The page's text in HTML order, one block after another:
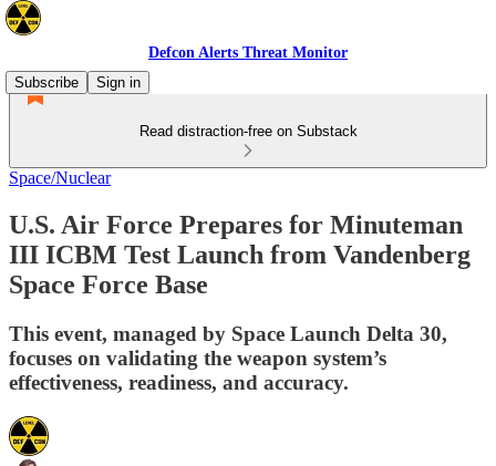
Defcon Alerts Threat Monitor
Subscribe
Sign in
Read distraction-free on Substack
Space/Nuclear
U.S. Air Force Prepares for Minuteman
III ICBM Test Launch from Vandenberg
Space Force Base
This event, managed by Space Launch Delta 30,
focuses on validating the weapon system’s
effectiveness, readiness, and accuracy.